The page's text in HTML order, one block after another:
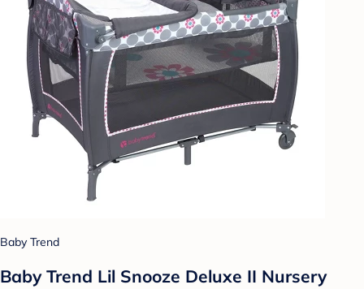
Baby Trend
Baby Trend Lil Snooze Deluxe II Nursery